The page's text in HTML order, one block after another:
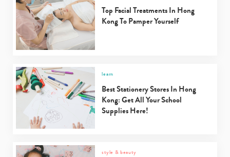
Top Facial Treatments In Hong
Kong To Pamper Yourself
learn
Best Stationery Stores In Hong
Kong: Get All Your School
Supplies Here!
style & beauty